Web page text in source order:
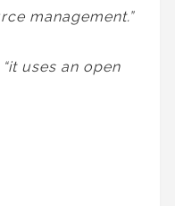
management.”
“it uses an open